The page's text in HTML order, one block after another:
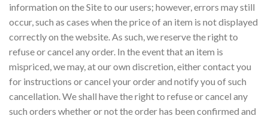
information on the Site to our users; however, errors may still
occur, such as cases when the price of an item is not displayed
correctly on the website. As such, we reserve the right to
refuse or cancel any order. In the event that an item is
mispriced, we may, at our own discretion, either contact you
for instructions or cancel your order and notify you of such
cancellation. We shall have the right to refuse or cancel any
such orders whether or not the order has been confirmed and